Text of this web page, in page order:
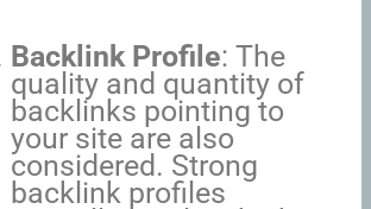
Backlink Profile: The
quality and quantity of
backlinks pointing to
your site are also
considered. Strong
backlink profiles